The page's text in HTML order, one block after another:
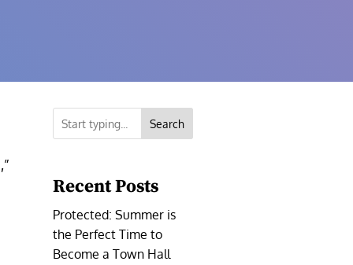
Search
Recent Posts
Protected: Summer is
the Perfect Time to
Become a Town Hall